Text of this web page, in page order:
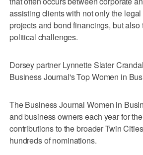
assisting clients with not only the
projects and bond financings, but
political challenges.
Dorsey partner Lynnette Slater
Business Journal's Top Women in
The Business Journal Women in
and business owners each year for
contributions to the broader Twin
hundreds of nominations.